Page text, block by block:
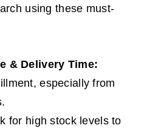
using these must-
& Delivery Time:
especially from
for high stock levels to